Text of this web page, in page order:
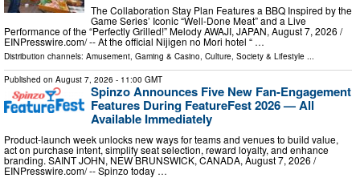
The Collaboration Stay Plan Features a BBQ Inspired by the
Game Series’ Iconic “Well-Done Meat” and a Live
Performance of the “Perfectly Grilled!” Melody AWAJI, JAPAN, August 7, 2026 /⁨
EINPresswire.com⁩/ -- At the official Nijigen no Mori hotel “ …
Distribution channels: Amusement, Gaming & Casino, Culture, Society & Lifestyle ...
Published on August 7, 2026 - 11:00 GMT
Spinzo Announces Five New Fan-Engagement
Features During FeatureFest 2026 — All
Available Immediately
Product-launch week unlocks new ways for teams and venues to build value,
act on purchase intent, simplify seat selection, reward loyalty, and enhance
branding. SAINT JOHN, NEW BRUNSWICK, CANADA, August 7, 2026 /⁨
EINPresswire.com⁩/ -- Spinzo today …